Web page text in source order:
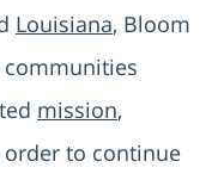
Louisiana, Bloom
mission,
order to continue